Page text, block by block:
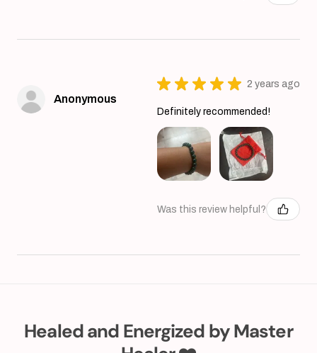
Anonymous
★ ★ ★ ★ ★ 2 years ago
Definitely recommended!
Was this review helpful?
Healed and Energized by Master